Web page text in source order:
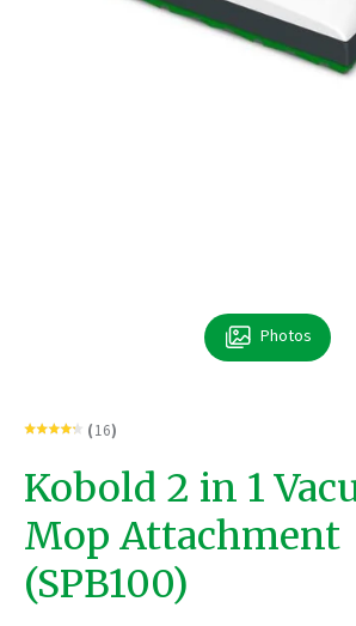
Photos
Rated
of
Click
to
reviews
(16)
Kobold 2 in 1
Mop Attachment
(SPB100)